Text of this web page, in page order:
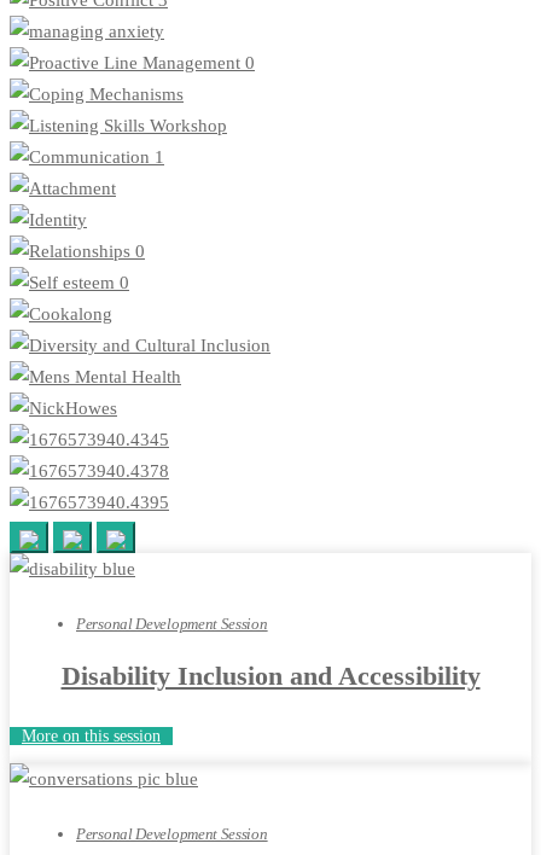
Personal Development Session
Disability Inclusion and Accessibility
More on this session
Personal Development Session